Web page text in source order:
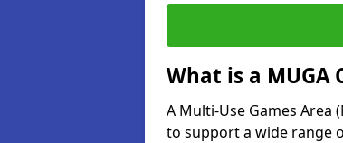
What is a MUGA
A Multi-Use Games Area
to support a wide range